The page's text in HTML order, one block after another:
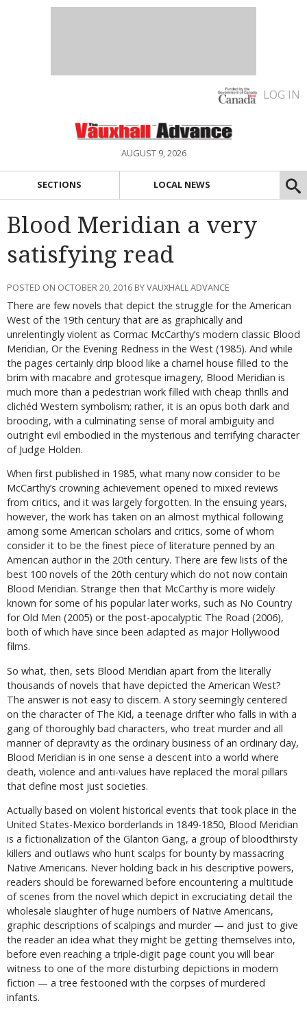
LOG IN
AUGUST 9, 2026
SECTIONS LOCAL NEWS
Blood Meridian a very
satisfying read
POSTED ON OCTOBER 20, 2016 BY VAUXHALL ADVANCE
There are few novels that depict the struggle for the American
West of the 19th century that are as graphically and
unrelentingly violent as Cormac McCarthy’s modern classic Blood
Meridian, Or the Evening Redness in the West (1985). And while
the pages certainly drip blood like a charnel house filled to the
brim with macabre and grotesque imagery, Blood Meridian is
much more than a pedestrian work filled with cheap thrills and
clichéd Western symbolism; rather, it is an opus both dark and
brooding, with a culminating sense of moral ambiguity and
outright evil embodied in the mysterious and terrifying character
of Judge Holden.
When first published in 1985, what many now consider to be
McCarthy’s crowning achievement opened to mixed reviews
from critics, and it was largely forgotten. In the ensuing years,
however, the work has taken on an almost mythical following
among some American scholars and critics, some of whom
consider it to be the finest piece of literature penned by an
American author in the 20th century. There are few lists of the
best 100 novels of the 20th century which do not now contain
Blood Meridian. Strange then that McCarthy is more widely
known for some of his popular later works, such as No Country
for Old Men (2005) or the post-apocalyptic The Road (2006),
both of which have since been adapted as major Hollywood
films.
So what, then, sets Blood Meridian apart from the literally
thousands of novels that have depicted the American West?
The answer is not easy to discern. A story seemingly centered
on the character of The Kid, a teenage drifter who falls in with a
gang of thoroughly bad characters, who treat murder and all
manner of depravity as the ordinary business of an ordinary day,
Blood Meridian is in one sense a descent into a world where
death, violence and anti-values have replaced the moral pillars
that define most just societies.
Actually based on violent historical events that took place in the
United States-Mexico borderlands in 1849-1850, Blood Meridian
is a fictionalization of the Glanton Gang, a group of bloodthirsty
killers and outlaws who hunt scalps for bounty by massacring
Native Americans. Never holding back in his descriptive powers,
readers should be forewarned before encountering a multitude
of scenes from the novel which depict in excruciating detail the
wholesale slaughter of huge numbers of Native Americans,
graphic descriptions of scalpings and murder — and just to give
the reader an idea what they might be getting themselves into,
before even reaching a triple-digit page count you will bear
witness to one of the more disturbing depictions in modern
fiction — a tree festooned with the corpses of murdered
infants.